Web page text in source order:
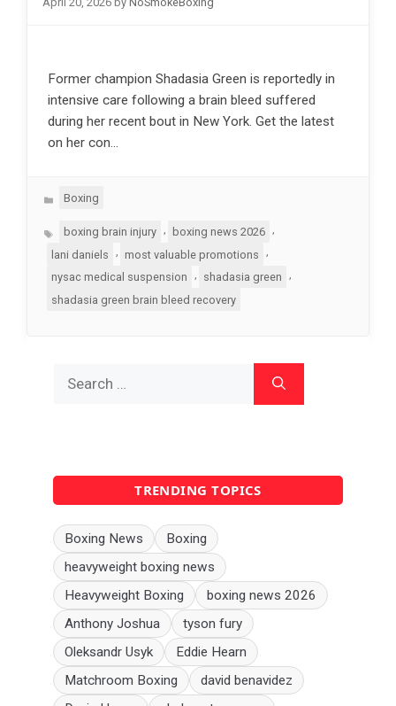
Former champion Shadasia Green is reportedly in
intensive care following a brain bleed suffered
during her recent bout in New York. Get the latest
on her con…
Categories
Boxing
Tagsboxing brain injury boxing news 2026
lani daniels
, most valuable promotions
,
nysac medical suspension
shadasia green
shadasia green brain bleed recovery
for:
TRENDING TOPICS
Boxing News
Boxing
heavyweight boxing news
Heavyweight Boxing
boxing news 2026
Anthony Joshua
tyson fury
Oleksandr Usyk
Eddie Hearn
Matchroom Boxing
david benavidez